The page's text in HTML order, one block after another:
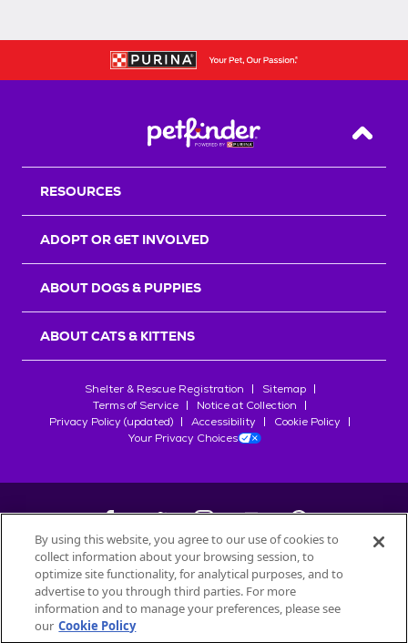
Back
RESOURCES
ADOPT OR GET INVOLVED
ABOUT DOGS & PUPPIES
ABOUT CATS & KITTENS
Shelter & Rescue Registration
Sitemap
Terms of Service
Notice at Collection
Privacy Policy (updated)
Accessibility
Cookie Policy
Your Privacy Choices
©2026Petfinder.com
All trademarks are owned bySociété des Produits Nestlé
used with permission.
By using this website, you agree to our use of cookies to
collect information about your browsing session, to
optimize site functionality, for analytical purposes, and to
advertise to you through third parties. For more
information and to manage your preferences, please see
our Cookie Policy